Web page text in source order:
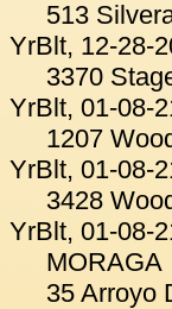
513
YrBlt, 12-28-
3370
YrBlt, 01-08-
1207
YrBlt, 01-08-
3428
YrBlt, 01-08-
MORAGA
35 Arroyo